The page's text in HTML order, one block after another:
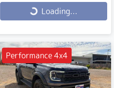
Loading... Loading...
Performance 4x4